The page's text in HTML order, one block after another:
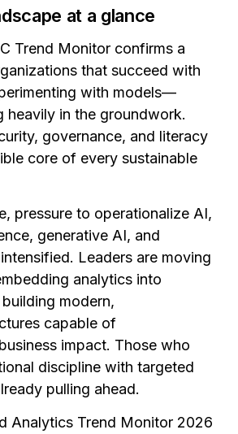
at a glance
Trend Monitor confirms a
that succeed with
with models—
heavily in the groundwork.
governance, and literacy
core of every sustainable
pressure to operationalize AI,
generative AI, and
Leaders are moving
analytics into
modern,
capable of
impact. Those who
discipline with targeted
pulling ahead.
Analytics Trend Monitor 2026